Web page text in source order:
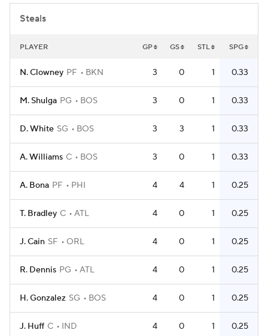
Steals
PLAYER GP GS STL SPG
N. Clowney PF BKN 3 0 1 0.33
M. Shulga PG BOS 3 0 1 0.33
D. White SG BOS 3 3 1 0.33
A. Williams C BOS 3 0 1 0.33
A. Bona PF PHI 4 4 1 0.25
T. Bradley C ATL 4 0 1 0.25
J. Cain SF ORL 4 0 1 0.25
R. Dennis PG ATL 4 0 1 0.25
H. Gonzalez SG BOS 4 0 1 0.25
J. Huff C IND 4 0 1 0.25